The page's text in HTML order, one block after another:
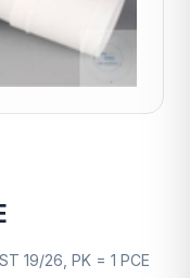
19/26, PK = 1 PCE